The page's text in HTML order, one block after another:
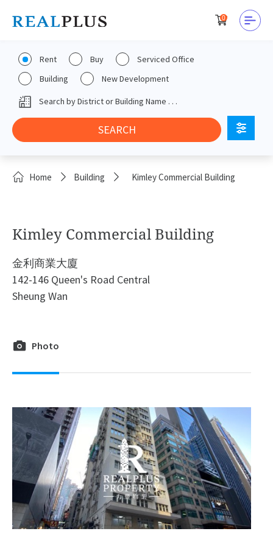
0
Rent Buy
Serviced Office
Building
New Development
Home Building Kimley Commercial Building
Kimley Commercial Building
金利商業大廈
142-146 Queen's Road Central
Sheung Wan
Photo